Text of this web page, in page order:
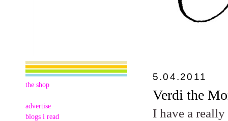
the shop
advertise
blogs i read
5.04.2011
Verdi the
I have a